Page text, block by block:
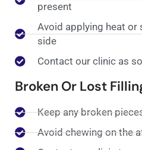
present
Avoid applying heat or
side
Contact our clinic as
Broken Or Lost
Keep any broken
Avoid chewing on the